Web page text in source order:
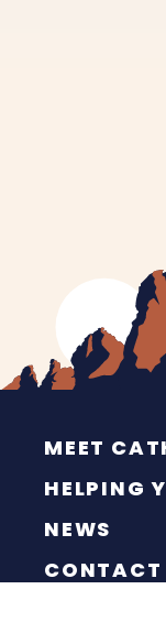
MEET
HELPING
NEWS
CONTACT